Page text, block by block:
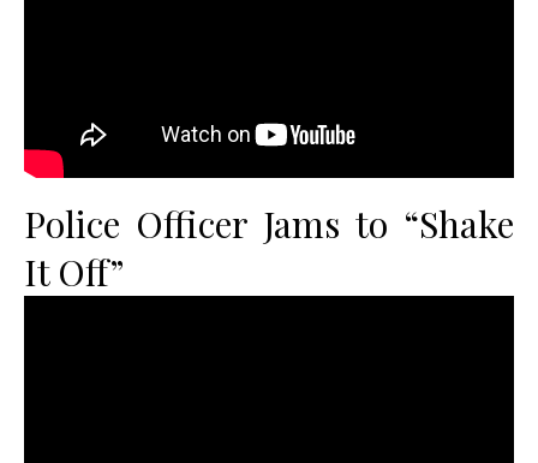
Police Officer Jams to “Shake
It Off”